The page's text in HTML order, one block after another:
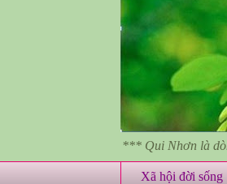
*** Qui Nhơn là
Xã hội đời sống